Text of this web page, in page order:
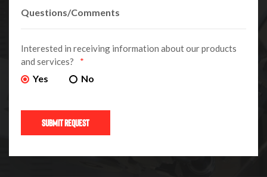
Interested in receiving information about our products
and services?
*
Yes No